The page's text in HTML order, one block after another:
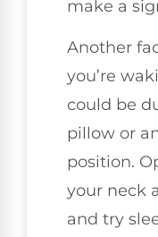
make a
Another
you’re
could be
pillow or
position.
your neck
and try